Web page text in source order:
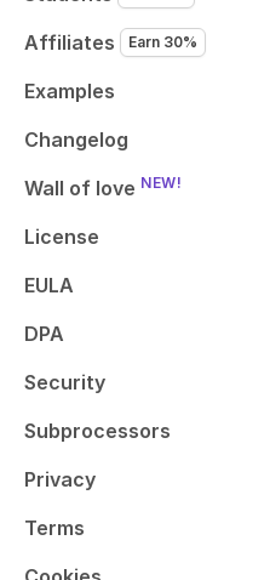
Affiliates Earn 30%
Examples
Changelog
Wall of love NEW!
License
EULA
DPA
Security
Subprocessors
Privacy
Terms